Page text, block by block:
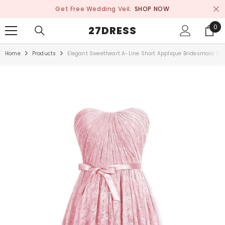
Get Free Wedding Veil. SHOP NOW
27DRESS 0
0
Home Products Elegant Sweetheart A-Line Short Applique Bridesmaid